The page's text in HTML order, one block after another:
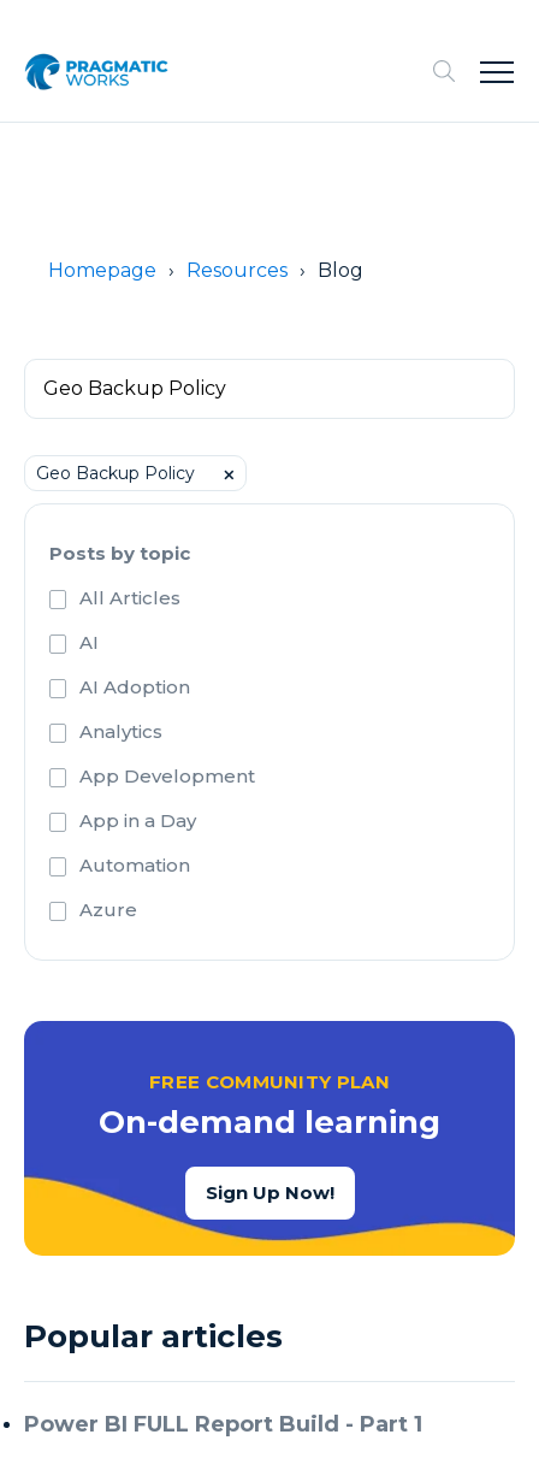
Homepage Resources Blog
Geo Backup Policy ⨉
Posts by topic
All Articles
AI
AI Adoption
Analytics
App Development
App in a Day
Automation
Azure
Azure Active Directory
Azure Cognitive Services
Azure Data Factory
Azure Data Factory Data Flow
Azure Data Factory V2
Azure Data Warehouse
Azure Database
FREE COMMUNITY PLAN
On-demand learning
Sign Up Now!
Popular articles
Power BI FULL Report Build - Part 1